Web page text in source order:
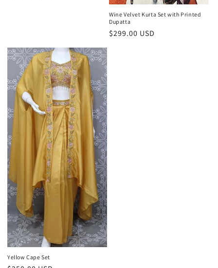
Wine Velvet Kurta Set with Printed
Dupatta
Regular
$299.00 USD
Yellow Cape Set